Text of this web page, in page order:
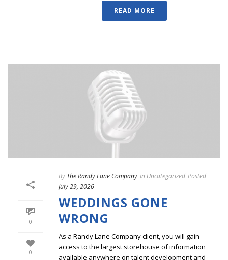
READ MORE
0
0
By The Randy Lane Company In Uncategorized Posted
July 29, 2026
WEDDINGS GONE
WRONG
As a Randy Lane Company client, you will gain
access to the largest storehouse of information
available anywhere on talent development and